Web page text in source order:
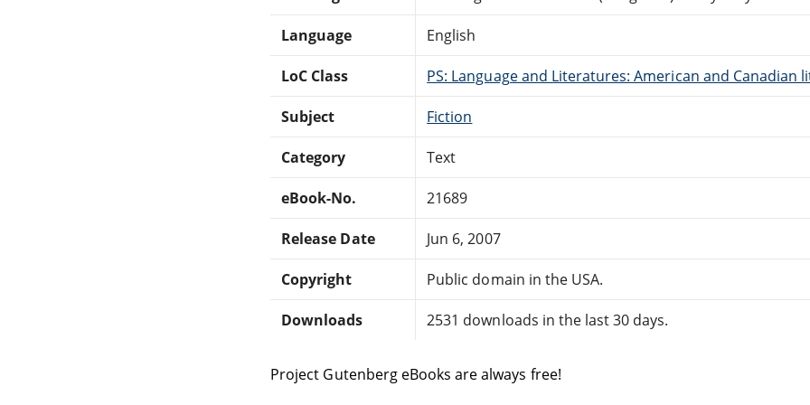
Language English
LoC Class PS: Language and Literatures: American and Canadian
Subject Fiction
Category Text
eBook-No. 21689
Release Date Jun 6, 2007
Copyright Public domain in the USA.
Downloads 2531 downloads in the last 30 days.
Project Gutenberg eBooks are always free!